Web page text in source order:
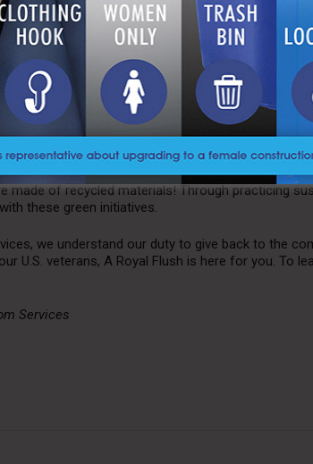
assistive customer service representatives to
In addition, our team is happy to relocate your unit
best space for your purposes. Finally, we
In the event that our product becomes damaged
All of these measures guarantee that our team
our footprint with sustainableportable
health and safety of our valued customers. As a
in our cleaning agents and sanitizers. In
made of recycled materials! Through practicing
these green initiatives.
we understand our duty to give back to the
U.S. veterans, A Royal Flush is here for you. To
Services